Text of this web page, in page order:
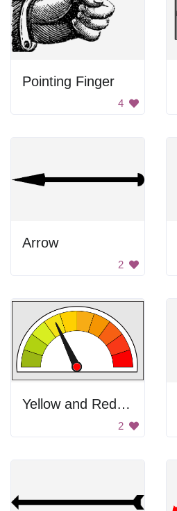
Pointing Finger
4
Arrow
2
Yellow and Red Meter
2